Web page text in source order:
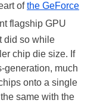
ofthe GeForce
flagship GPU
did so while
chip die size. If
generation, much
onto a single
same with the